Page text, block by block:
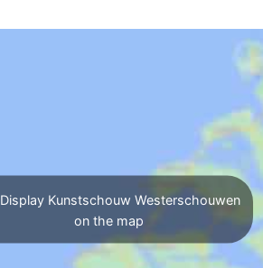
Display Kunstschouw Westerschouwen
on the map